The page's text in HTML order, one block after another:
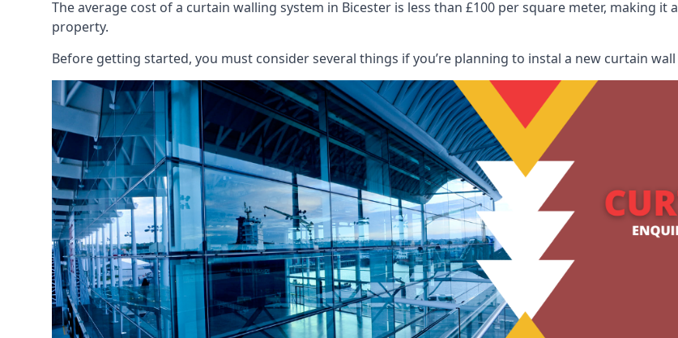
The average cost of a curtain walling system in Bicester is less than £100 per square meter, making
property.
Before getting started, you must consider several things if you’re planning to instal a new curtain